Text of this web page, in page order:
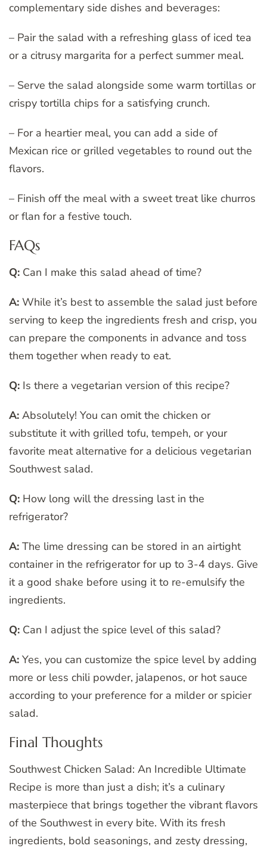
complementary side dishes and beverages:
– Pair the salad with a refreshing glass of iced tea
or a citrusy margarita for a perfect summer meal.
– Serve the salad alongside some warm tortillas or
crispy tortilla chips for a satisfying crunch.
– For a heartier meal, you can add a side of
Mexican rice or grilled vegetables to round out the
flavors.
– Finish off the meal with a sweet treat like churros
or flan for a festive touch.
FAQs
Q: Can I make this salad ahead of time?
A: While it’s best to assemble the salad just before
serving to keep the ingredients fresh and crisp, you
can prepare the components in advance and toss
them together when ready to eat.
Q: Is there a vegetarian version of this recipe?
A: Absolutely! You can omit the chicken or
substitute it with grilled tofu, tempeh, or your
favorite meat alternative for a delicious vegetarian
Southwest salad.
Q: How long will the dressing last in the
refrigerator?
A: The lime dressing can be stored in an airtight
container in the refrigerator for up to 3-4 days. Give
it a good shake before using it to re-emulsify the
ingredients.
Q: Can I adjust the spice level of this salad?
A: Yes, you can customize the spice level by adding
more or less chili powder, jalapenos, or hot sauce
according to your preference for a milder or spicier
salad.
Final Thoughts
Southwest Chicken Salad: An Incredible Ultimate
Recipe is more than just a dish; it’s a culinary
masterpiece that brings together the vibrant flavors
of the Southwest in every bite. With its fresh
ingredients, bold seasonings, and zesty dressing,